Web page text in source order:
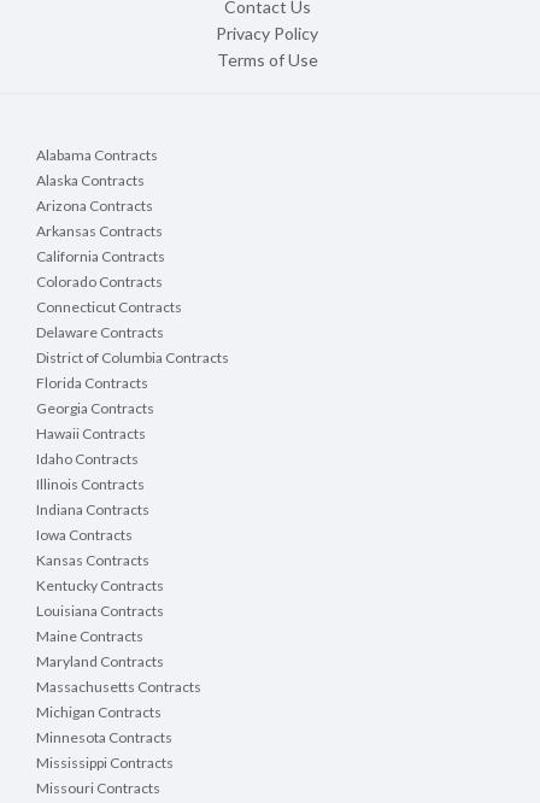
Contact Us
Privacy Policy
Terms of Use
Alabama Contracts
Alaska Contracts
Arizona Contracts
Arkansas Contracts
California Contracts
Colorado Contracts
Connecticut Contracts
Delaware Contracts
District of Columbia Contracts
Florida Contracts
Georgia Contracts
Hawaii Contracts
Idaho Contracts
Illinois Contracts
Indiana Contracts
Iowa Contracts
Kansas Contracts
Kentucky Contracts
Louisiana Contracts
Maine Contracts
Maryland Contracts
Massachusetts Contracts
Michigan Contracts
Minnesota Contracts
Mississippi Contracts
Missouri Contracts